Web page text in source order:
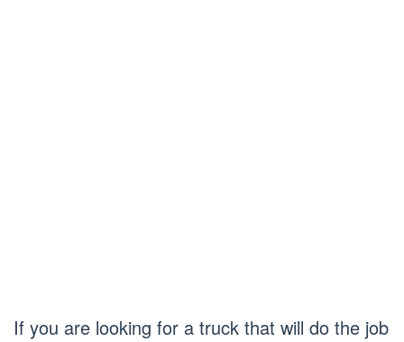
If you are looking for a truck that will do the job